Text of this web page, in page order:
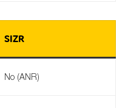
SIZR
No (ANR)